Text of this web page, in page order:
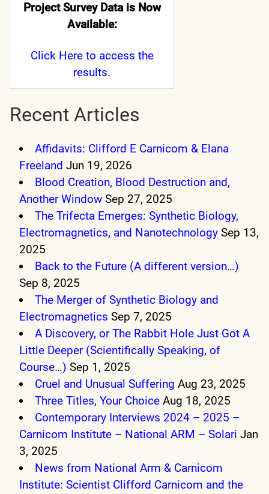
Project Survey Data is Now
Available:
Click Hereto access the
results.
Recent Articles
Affidavits: Clifford E Carnicom & Elana
Freeland Jun 19, 2026
Blood Creation, Blood Destruction and,
Another Window Sep 27, 2025
The Trifecta Emerges: Synthetic Biology,
Electromagnetics, and Nanotechnology Sep 13,
2025
Back to the Future (A different version…)
Sep 8, 2025
The Merger of Synthetic Biology and
Electromagnetics Sep 7, 2025
A Discovery, or The Rabbit Hole Just Got A
Little Deeper (Scientifically Speaking, of
Course…) Sep 1, 2025
Cruel and Unusual Suffering Aug 23, 2025
Three Titles, Your Choice Aug 18, 2025
Contemporary Interviews 2024 – 2025 –
Carnicom Institute – National ARM – Solari Jan
3, 2025
News from National Arm & Carnicom
Institute: Scientist Clifford Carnicom and the